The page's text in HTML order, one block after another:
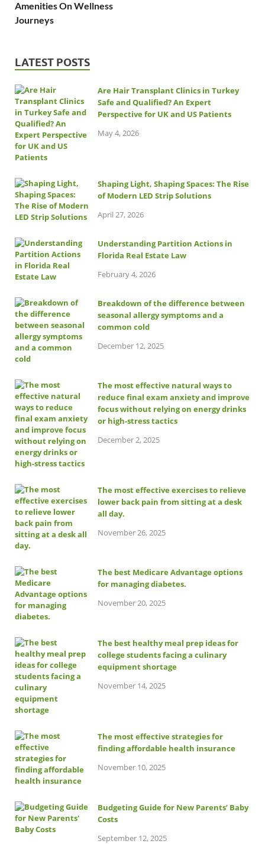
Amenities On Wellness
Journeys
LATEST POSTS
Are Hair Transplant Clinics in Turkey
Safe and Qualified? An Expert
Perspective for UK and US Patients
May 4, 2026
Shaping Light, Shaping Spaces: The Rise
of Modern LED Strip Solutions
April 27, 2026
Understanding Partition Actions in
Florida Real Estate Law
February 4, 2026
Breakdown of the difference between
seasonal allergy symptoms and a
common cold
December 12, 2025
The most effective natural ways to
reduce final exam anxiety and improve
focus without relying on energy drinks
or high-stress tactics
December 2, 2025
The most effective exercises to relieve
lower back pain from sitting at a desk
all day.
November 26, 2025
The best Medicare Advantage options
for managing diabetes.
November 20, 2025
The best healthy meal prep ideas for
college students facing a culinary
equipment shortage
November 14, 2025
The most effective strategies for
finding affordable health insurance
November 10, 2025
Budgeting Guide for New Parents’ Baby
Costs
September 12, 2025